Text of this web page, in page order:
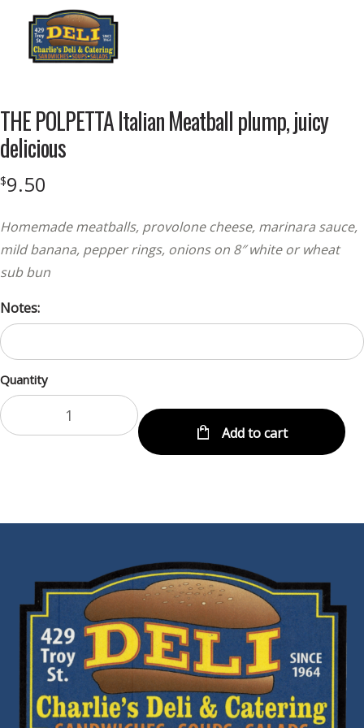
THE POLPETTA Italian Meatball plump, juicy
delicious
$9.50
Homemade meatballs, provolone cheese, marinara sauce,
mild banana, pepper rings, onions on 8″ white or wheat
sub bun
Notes:
Quantity
Add to cart